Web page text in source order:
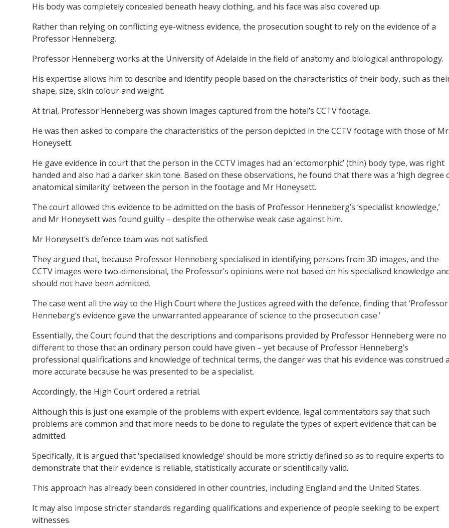
His body was completely concealed beneath heavy clothing, and his face was also covered up.
Rather than relying on conflicting eye-witness evidence, the prosecution sought to rely on the evidence of a
Professor Henneberg.
Professor Henneberg works at the University of Adelaide in the field of anatomy and biological anthropology.
His expertise allows him to describe and identify people based on the characteristics of their body, such as
shape, size, skin colour and weight.
At trial, Professor Henneberg was shown images captured from the hotel’s CCTV footage.
He was then asked to compare the characteristics of the person depicted in the CCTV footage with those of Mr
Honeysett.
He gave evidence in court that the person in the CCTV images had an ‘ectomorphic’ (thin) body type, was right
handed and also had a darker skin tone. Based on these observations, he found that there was a ‘high degree
anatomical similarity’ between the person in the footage and Mr Honeysett.
The court allowed this evidence to be admitted on the basis of Professor Henneberg’s ‘specialist knowledge,’
and Mr Honeysett was found guilty – despite the otherwise weak case against him.
Mr Honeysett’s defence team was not satisfied.
They argued that, because Professor Henneberg specialised in identifying persons from 3D images, and the
CCTV images were two-dimensional, the Professor’s opinions were not based on his specialised knowledge
should not have been admitted.
The case went all the way to the High Court where the Justices agreed with the defence, finding that ‘Professor
Henneberg’s evidence gave the unwarranted appearance of science to the prosecution case.’
Essentially, the Court found that the descriptions and comparisons provided by Professor Henneberg were no
different to those that an ordinary person could have given – yet because of Professor Henneberg’s
professional qualifications and knowledge of technical terms, the danger was that his evidence was construed
more accurate because he was presented to be a specialist.
Accordingly, the High Court ordered a retrial.
Although this is just one example of the problems with expert evidence, legal commentators say that such
problems are common and that more needs to be done to regulate the types of expert evidence that can be
admitted.
Specifically, it is argued that ‘specialised knowledge’ should be more strictly defined so as to require experts to
demonstrate that their evidence is reliable, statistically accurate or scientifically valid.
This approach has already been considered in other countries, including England and the United States.
It may also impose stricter standards regarding qualifications and experience of people seeking to be expert
witnesses.